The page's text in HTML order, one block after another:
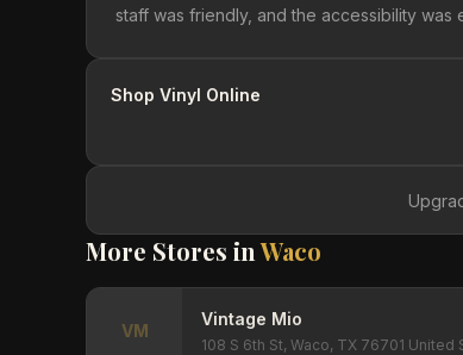
staff was friendly, and the accessibility
Shop Vinyl Online
More Stores inWaco
VM
Vintage Mio
108 S 6th St, Waco, TX 76701 United